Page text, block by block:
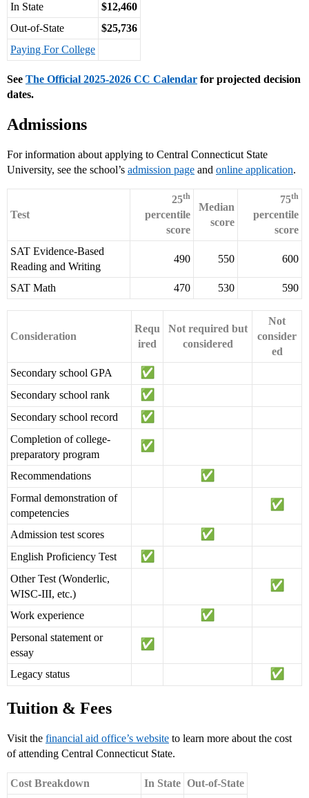
In State
$12,460
Out-of-State
$25,736
Paying For College
See The Official 2025-2026 CC Calendar for projected decision
dates.
Admissions
For information about applying to Central Connecticut State
University, see the school’s admission page and online application.
Test
25th
percentile
score
Median
score
75th
percentile
score
SAT Evidence-Based
Reading and Writing
490 550 600
SAT Math 470 530 590
Consideration
Requ
ired
Not required but
considered
Not
consider
ed
Secondary school GPA
Secondary school rank
Secondary school record
Completion of college-
preparatory program
Recommendations
Formal demonstration of
competencies
Admission test scores
English Proficiency Test
Other Test (Wonderlic,
WISC-III, etc.)
Work experience
Personal statement or
essay
Legacy status
Tuition & Fees
Visit the financial aid office’s website to learn more about the cost
of attending Central Connecticut State.
Cost Breakdown In State Out-of-State